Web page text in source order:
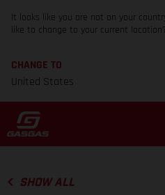
It looks like you are not on your
like to change to your current location?
CHANGE TO
United States
SHOW ALL